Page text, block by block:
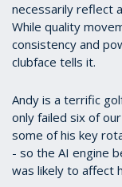
necessarily reflect
While quality
consistency and
clubface tells it.
Andy is a terrific
only failed six of
some of his key
- so the AI engine
was likely to affect